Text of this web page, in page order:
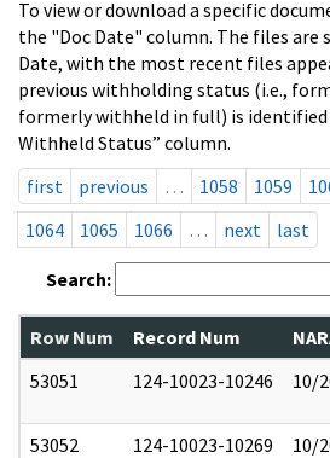
To view or download a specific
the "Doc Date" column. The files are
Date, with the most recent files
previous withholding status (i.e.,
formerly withheld in full) is
Withheld Status” column.
first
previous … 1058 1059
1064
1065 1066 … next last
Search:
Row Num Record Num
53051
124-10023-10246 10/
53052 124-10023-10269 10/